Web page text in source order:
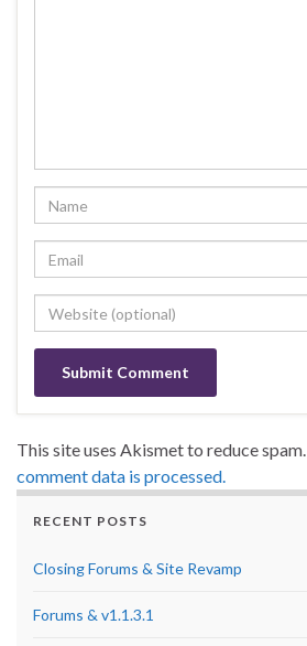
This site uses Akismet to reduce spam.
comment data is processed.
RECENT POSTS
Closing Forums & Site Revamp
Forums & v1.1.3.1